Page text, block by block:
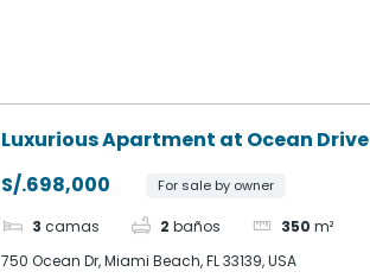
Luxurious Apartment at Ocean Drive
S/.698,000
For sale by owner
3 camas 2 baños 350 m²
750 Ocean Dr, Miami Beach, FL 33139, USA